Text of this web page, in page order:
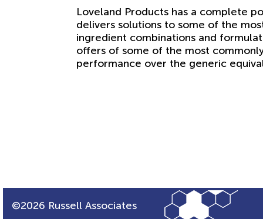
Loveland Products has a complete
delivers solutions to some of the
ingredient combinations and
offers of some of the most
performance over the generic
©2026 Russell Associates